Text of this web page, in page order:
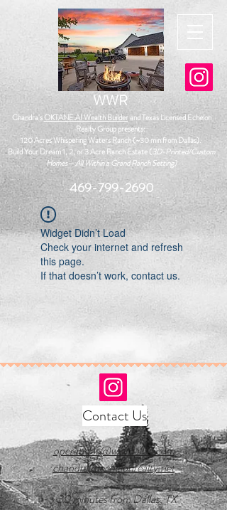
WWR
Chandra'sOKTANE.AI Wealth BuilderandTexas Licensed Echelon
Realty Group presents:
120 Acres Whispering Waters Ranch (~30 min from Dallas).
Build Your Dream 1, 2, or 3 Acre Ranch Estate (3D-Printed/Custom
Homes— All Within a Grand Ranch Setting)
469-799-2690
Widget Didn’t Load
Check your internet and refresh
this page.
If that doesn’t work, contact us.
Contact Us
operations@wwrdallas.com
chandra@echelonrealty.net
~30 minutes from Dallas, TX